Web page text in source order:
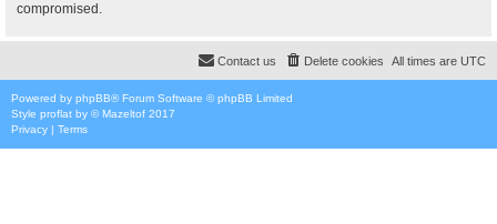
compromised.
All times are UTC
Delete cookies
Contact us
Powered by phpBB® Forum Software © phpBB Limited
Style proflat by ©Mazeltof 2017
Privacy | Terms